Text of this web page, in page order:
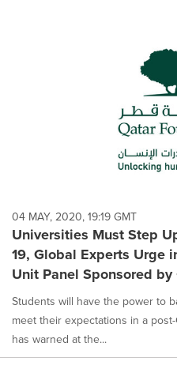
04 MAY, 2020, 19:19 GMT
Universities Must Step
19, Global Experts Urge
Unit Panel Sponsored
Students will have the power to
meet their expectations in a
has warned at the...